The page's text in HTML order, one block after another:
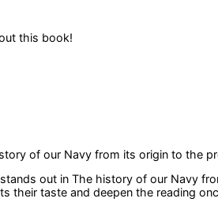
this book!
of our Navy from its origin to the
out in The history of our Navy
their taste and deepen the reading